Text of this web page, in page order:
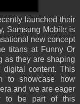
launched their
Samsung Mobile is
new concept
titans at Funny Or
as they are shaping
content. This
to showcase how
and we are eager
to be part of this